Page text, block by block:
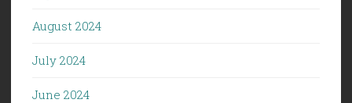
August 2024
July 2024
June 2024